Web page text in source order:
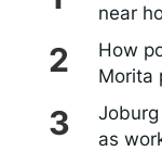
near
How
Morita
as